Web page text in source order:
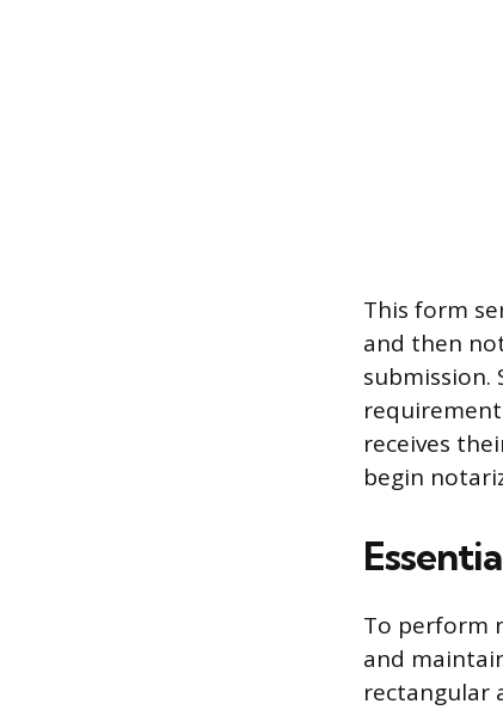
This form
and then
receives
begin
To perform
and
rectangular